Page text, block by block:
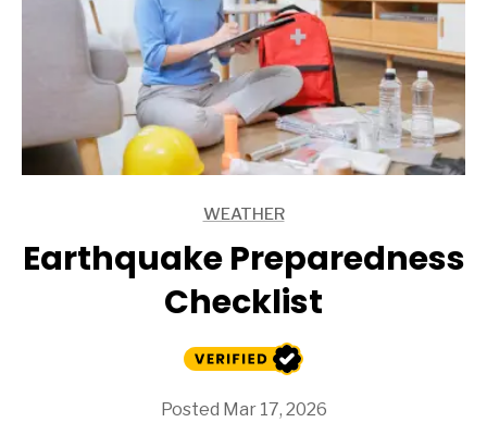
WEATHER
Earthquake Preparedness
Checklist
Posted Mar 17, 2026